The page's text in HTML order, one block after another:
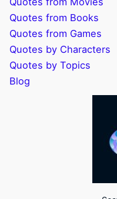
Quotes from Books
Quotes from Games
Quotes by Characters
Quotes by Topics
Blog